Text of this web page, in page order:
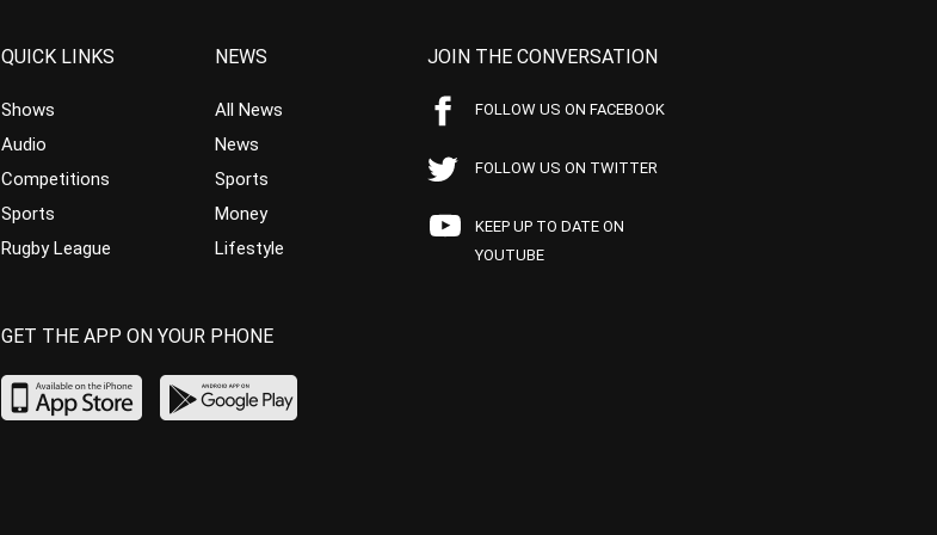
QUICK LINKS
Shows
Audio
Competitions
Sports
Rugby League
NEWS
All News
News
Sports
Money
Lifestyle
JOIN THE CONVERSATION
FOLLOW US ON FACEBOOK
FOLLOW US ON TWITTER
KEEP UP TO DATE ON
YOUTUBE
GET THE APP ON YOUR PHONE